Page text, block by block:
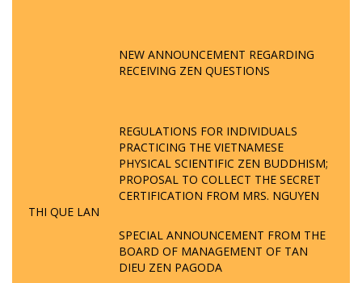
NEW ANNOUNCEMENT REGARDING
RECEIVING ZEN QUESTIONS
REGULATIONS FOR INDIVIDUALS
PRACTICING THE VIETNAMESE
PHYSICAL SCIENTIFIC ZEN BUDDHISM;
PROPOSAL TO COLLECT THE SECRET
CERTIFICATION FROM MRS. NGUYEN
THI QUE LAN
SPECIAL ANNOUNCEMENT FROM THE
BOARD OF MANAGEMENT OF TAN
DIEU ZEN PAGODA